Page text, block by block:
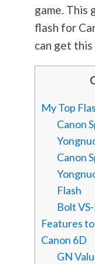
game. This
flash for
can get this
My Top
Canon
Canon
Flash
Bolt
Features
Canon 6D
GN